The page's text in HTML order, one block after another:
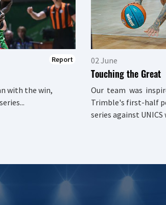
Report
with the win,
02 June
Touching the Great
Our team was
Trimble's first-half
series against